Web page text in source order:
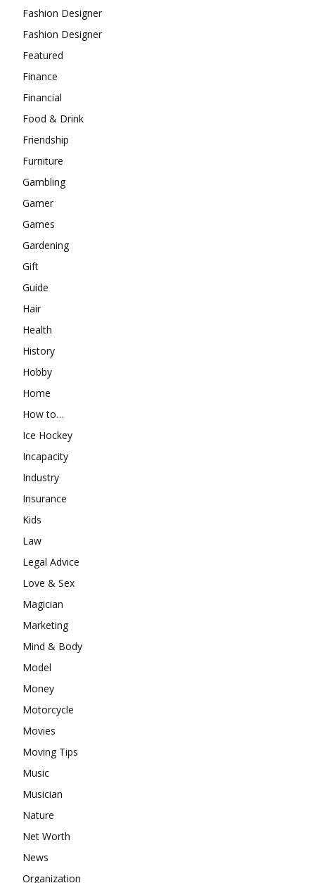
Fashion Designer
Fashion Designer
Featured
Finance
Financial
Food & Drink
Friendship
Furniture
Gambling
Gamer
Games
Gardening
Gift
Guide
Hair
Health
History
Hobby
Home
How to…
Ice Hockey
Incapacity
Industry
Insurance
Kids
Law
Legal Advice
Love & Sex
Magician
Marketing
Mind & Body
Model
Money
Motorcycle
Movies
Moving Tips
Music
Musician
Nature
Net Worth
News
Organization